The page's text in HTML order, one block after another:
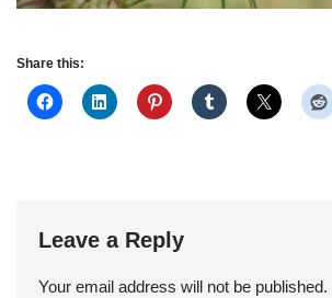
Share this:
Leave a Reply
Your email address will not be published.